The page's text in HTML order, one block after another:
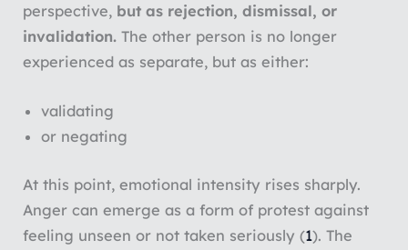
perspective, but as rejection, dismissal, or
invalidation. The other person is no longer
experienced as separate, but as either:
validating
or negating
At this point, emotional intensity rises sharply.
Anger can emerge as a form of protest against
feeling unseen or not taken seriously (1). The